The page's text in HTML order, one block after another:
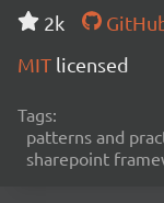
2k
MIT licensed
Tags:
patterns and
sharepoint